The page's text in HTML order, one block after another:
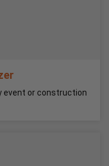
event or construction